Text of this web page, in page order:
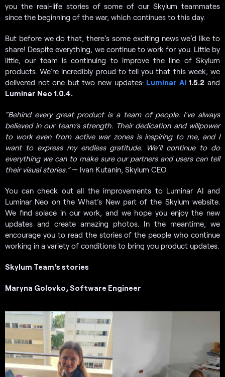
you the real-life stories of some of our Skylum teammates
since the beginning of the war, which continues to this day.
But before we do that, there’s some exciting news we’d like to
share! Despite everything, we continue to work for you. Little by
little, our team is continuing to improve the line of Skylum
products. We’re incredibly proud to tell you that this week, we
delivered not one but two new updates: Luminar AI1.5.2 and
Luminar Neo 1.0.4.
“Behind every great product is a team of people. I’ve always
believed in our team’s strength. Their dedication and willpower
to work even from active war zones is inspiring to me, and I
want to express my endless gratitude. We’ll continue to do
everything we can to make sure our partners and users can tell
their visual stories.”— Ivan Kutanin, Skylum CEO
You can check out all the improvements to Luminar AI and
Luminar Neo on the What’s New part of the Skylum website.
We find solace in our work, and we hope you enjoy the new
updates and create amazing photos. In the meantime, we
encourage you to read the stories of the people who continue
working in a variety of conditions to bring you product updates.
Skylum Team’s stories
Maryna Golovko, Software Engineer